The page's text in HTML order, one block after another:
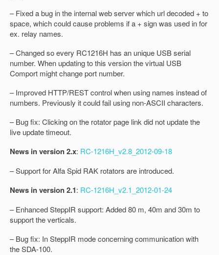
– Fixed a bug in the internal web server which url decoded + to
space, which could cause problems if a + sign was used in for
ex. relay names.
– Changed so every RC1216H has an unique USB serial
number. When updating to this version the virtual USB
Comport might change port number.
– Improved HTTP/REST control when using names instead of
numbers. Previously it could fail using non-ASCII characters.
– Bug fix: Clicking on the rotator page link did not update the
live update timeout.
News in version 2.x: RC-1216H_v2.8_2012-09-18
– Support for Alfa Spid RAK rotators are introduced.
News in version 2.1: RC-1216H_v2.1_2012-01-24
– Enhanced SteppIR support: Added 80 m, 40m and 30m to
support the verticals.
– Bug fix: In SteppIR mode concerning communication with
the SDA-100.